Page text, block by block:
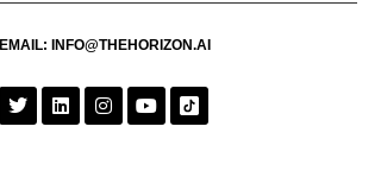
EMAIL: INFO@THEHORIZON.AI